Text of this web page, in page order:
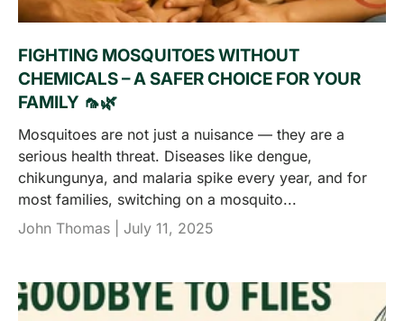
FIGHTING MOSQUITOES WITHOUT
CHEMICALS – A SAFER CHOICE FOR YOUR
FAMILY 🦟🌿
Mosquitoes are not just a nuisance — they are a
serious health threat. Diseases like dengue,
chikungunya, and malaria spike every year, and for
most families, switching on a mosquito...
John Thomas | July 11, 2025